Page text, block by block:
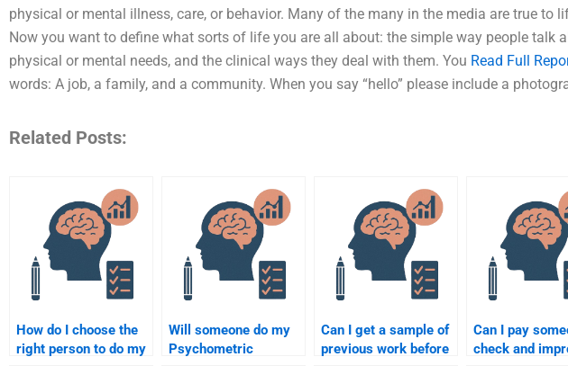
physical or mental illness, care, or behavior. Many of the many in the media are true to
Now you want to define what sorts of life you are all about: the simple way people talk
physical or mental needs, and the clinical ways they deal with them. You Read Full
words: A job, a family, and a community. When you say “hello” please include a
Related Posts:
How do I choose the
right person to do my
Will someone do my
Psychometric
Can I get a sample of
previous work before
Can I pay
check and